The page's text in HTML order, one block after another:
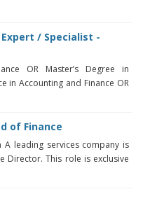
/ Specialist -
OR Master’s Degree in
in Accounting and Finance OR
of Finance
A leading services company is
Director. This role is exclusive